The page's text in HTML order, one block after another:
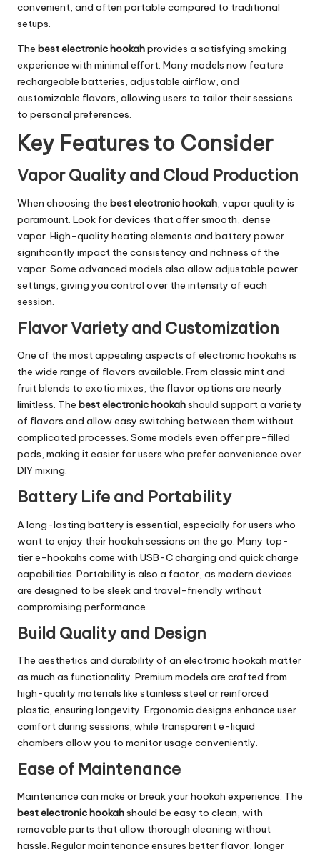
convenient, and often portable compared to traditional
setups.
The best electronic hookahprovides a satisfying smoking
experience with minimal effort. Many models now feature
rechargeable batteries, adjustable airflow, and
customizable flavors, allowing users to tailor their sessions
to personal preferences.
Key Features to Consider
Vapor Quality and Cloud Production
When choosing the best electronic hookah, vapor quality is
paramount. Look for devices that offer smooth, dense
vapor. High-quality heating elements and battery power
significantly impact the consistency and richness of the
vapor. Some advanced models also allow adjustable power
settings, giving you control over the intensity of each
session.
Flavor Variety and Customization
One of the most appealing aspects of electronic hookahs is
the wide range of flavors available. From classic mint and
fruit blends to exotic mixes, the flavor options are nearly
limitless. The best electronic hookahshould support a variety
of flavors and allow easy switching between them without
complicated processes. Some models even offer pre-filled
pods, making it easier for users who prefer convenience over
DIY mixing.
Battery Life and Portability
A long-lasting battery is essential, especially for users who
want to enjoy their hookah sessions on the go. Many top-
tier e-hookahs come with USB-C charging and quick charge
capabilities. Portability is also a factor, as modern devices
are designed to be sleek and travel-friendly without
compromising performance.
Build Quality and Design
The aesthetics and durability of an electronic hookah matter
as much as functionality. Premium models are crafted from
high-quality materials like stainless steel or reinforced
plastic, ensuring longevity. Ergonomic designs enhance user
comfort during sessions, while transparent e-liquid
chambers allow you to monitor usage conveniently.
Ease of Maintenance
Maintenance can make or break your hookah experience. The
best electronic hookahshould be easy to clean, with
removable parts that allow thorough cleaning without
hassle. Regular maintenance ensures better flavor, longer